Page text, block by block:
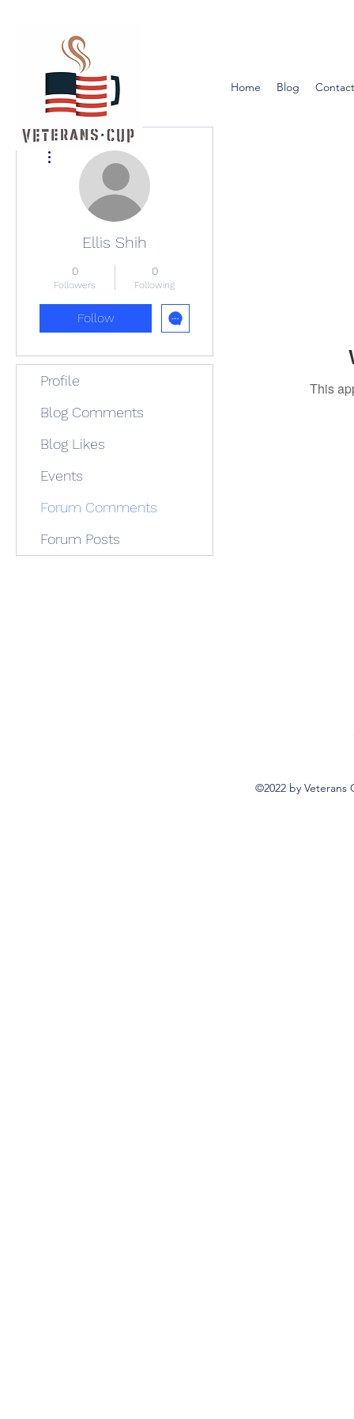
Home Blog
This
Ellis Shih
0
Followers
0
Following
Follow
Profile
Blog Comments
Blog Likes
Events
Forum Comments
Forum Posts
©2022 by Veterans